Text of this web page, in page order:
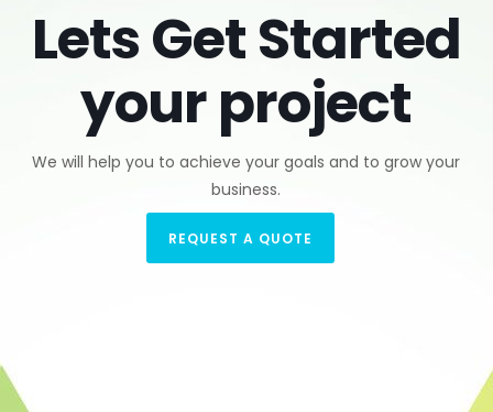
Lets Get Started
your project
We will help you to achieve your goals and to grow your
business.
REQUEST A QUOTE